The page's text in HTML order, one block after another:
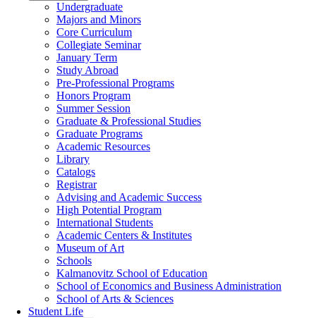
Undergraduate
Majors and Minors
Core Curriculum
Collegiate Seminar
January Term
Study Abroad
Pre-Professional Programs
Honors Program
Summer Session
Graduate & Professional Studies
Graduate Programs
Academic Resources
Library
Catalogs
Registrar
Advising and Academic Success
High Potential Program
International Students
Academic Centers & Institutes
Museum of Art
Schools
Kalmanovitz School of Education
School of Economics and Business Administration
School of Arts & Sciences
Student Life